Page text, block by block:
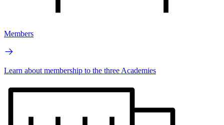
Members
Learn about membership to the three Academies